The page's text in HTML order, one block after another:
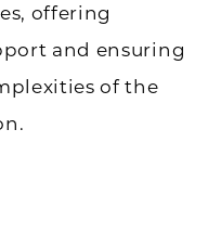
offering
and ensuring
of the